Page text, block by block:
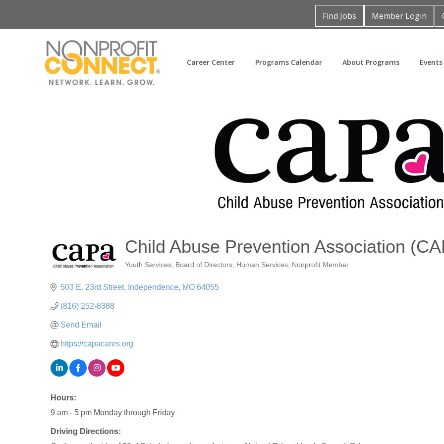
Find Jobs Member Login
Career Center Programs Calendar About Programs Events
Child Abuse Prevention Association
Youth Services Board of Directors Human Services Nonprofit Member
503 E. 23rd Street Independence MO 64055
(816) 252-8388
Send Email
https://capacares.org
Hours:
9 am - 5 pm Monday through Friday
Driving Directions: